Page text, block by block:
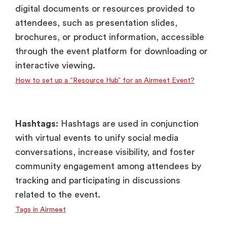
digital documents or resources provided to
attendees, such as presentation slides,
brochures, or product information, accessible
through the event platform for downloading or
interactive viewing.
How to set up a “Resource Hub” for an Airmeet Event?
Hashtags: Hashtags are used in conjunction
with virtual events to unify social media
conversations, increase visibility, and foster
community engagement among attendees by
tracking and participating in discussions
related to the event.
Tags in Airmeet